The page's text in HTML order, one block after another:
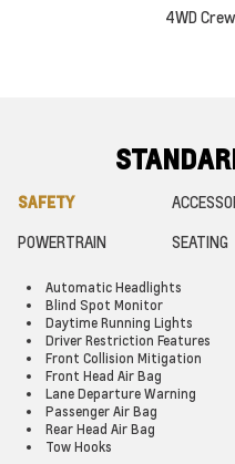
4WD
SAFETY
POWERTRAIN
SEATING
Automatic Headlights
Blind Spot Monitor
Daytime Running Lights
Driver Restriction Features
Front Collision Mitigation
Front Head Air Bag
Lane Departure Warning
Passenger Air Bag
Rear Head Air Bag
Tow Hooks